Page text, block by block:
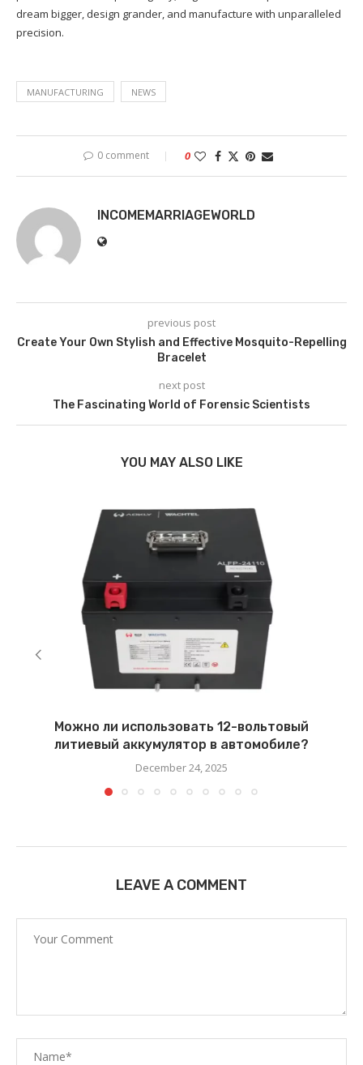
dream bigger, design grander, and manufacture with unparalleled
precision.
MANUFACTURING NEWS
0 comment 0
INCOMEMARRIAGEWORLD
previous post
Create Your Own Stylish and Effective Mosquito-Repelling
Bracelet
next post
The Fascinating World of Forensic Scientists
YOU MAY ALSO LIKE
Можно ли использовать 12-вольтовый
литиевый аккумулятор в автомобиле?
December 24, 2025
LEAVE A COMMENT